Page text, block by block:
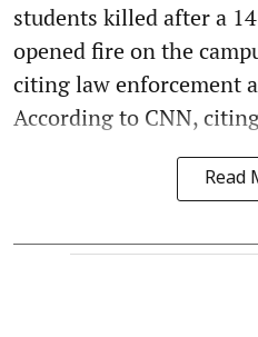
students killed after a
opened fire on the
citing law enforcement
According to CNN,
Read